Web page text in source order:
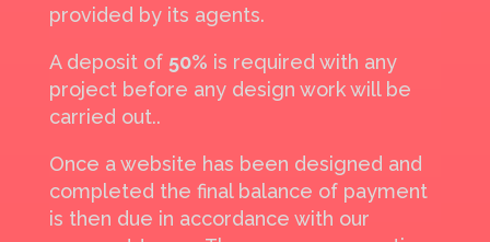
provided by its agents.
A deposit of 50% is required with any
project before any design work will be
carried out..
Once a website has been designed and
completed the final balance of payment
is then due in accordance with our